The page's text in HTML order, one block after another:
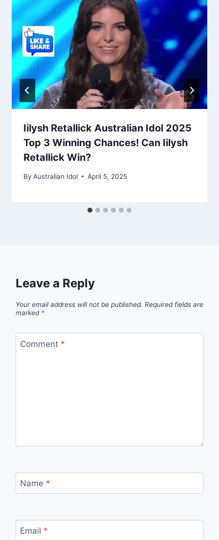
Iilysh Retallick Australian Idol 2025
Top 3 Winning Chances! Can Iilysh
Retallick Win?
By Australian Idol April 5, 2025
Leave a Reply
Your email address will not be published. Required fields are
marked *
Comment *
Name *
Email *